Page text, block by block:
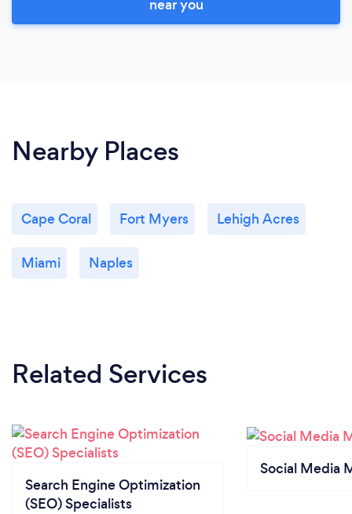
near you
Nearby Places
Cape Coral Fort Myers Lehigh Acres
Miami Naples
Related Services
Search Engine Optimization
(SEO) Specialists
Social Media